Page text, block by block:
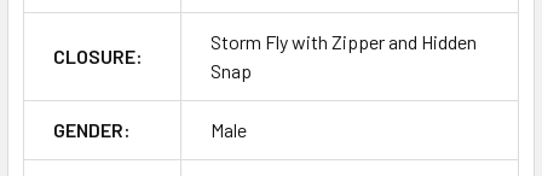
CLOSURE:
Storm Fly with Zipper and Hidden
Snap
GENDER: Male